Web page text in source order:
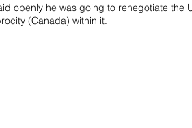
openly he was going to renegotiate
(Canada) within it.